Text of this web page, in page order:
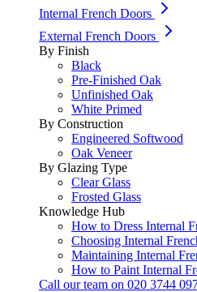
Internal French Doors
External French Doors
By Finish
Black
Pre-Finished Oak
Unfinished Oak
White Primed
By Construction
Engineered Softwood
Oak Veneer
By Glazing Type
Clear Glass
Frosted Glass
Knowledge Hub
How to Dress Internal
Choosing Internal
Maintaining Internal
How to Paint Internal
Call our team on 020 3744